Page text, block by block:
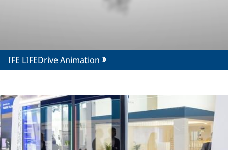
IFE LIFEDrive Animation